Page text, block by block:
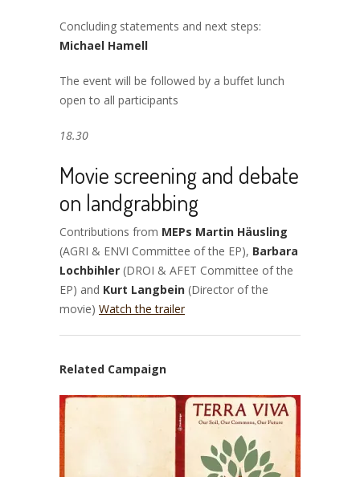
Concluding statements and next steps:
Michael Hamell
The event will be followed by a buffet lunch
open to all participants
18.30
Movie screening and debate
on landgrabbing
Contributions from MEPs Martin Häusling
(AGRI & ENVI Committee of the EP), Barbara
Lochbihler (DROI & AFET Committee of the
EP) and Kurt Langbein (Director of the
movie) Watch the trailer
Related Campaign